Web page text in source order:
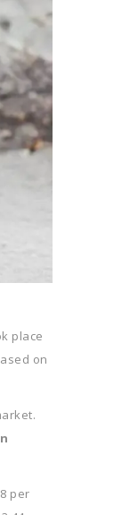
place
on
per